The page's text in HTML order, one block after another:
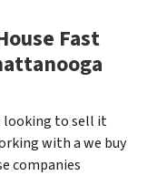
Fast
looking to sell it
with a we buy
companies